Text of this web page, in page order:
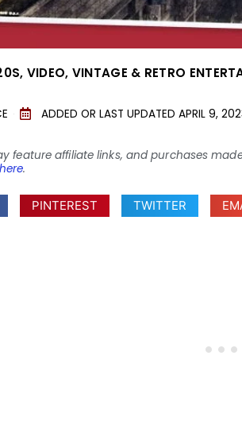
, VIDEO, VINTAGE & RETRO
ADDED OR LAST UPDATED APRIL 9,
feature affiliate links, and purchases
.
PINTEREST TWITTER